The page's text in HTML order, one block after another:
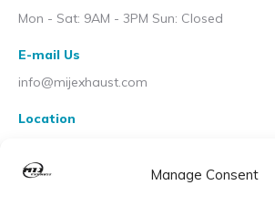
Manage Consent
Mon - Sat: 9AM - 3PM Sun: Closed
E-mail Us
info@mijexhaust.com
Location